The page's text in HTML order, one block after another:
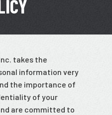
takes the
information very
the importance of
of your
are committed to